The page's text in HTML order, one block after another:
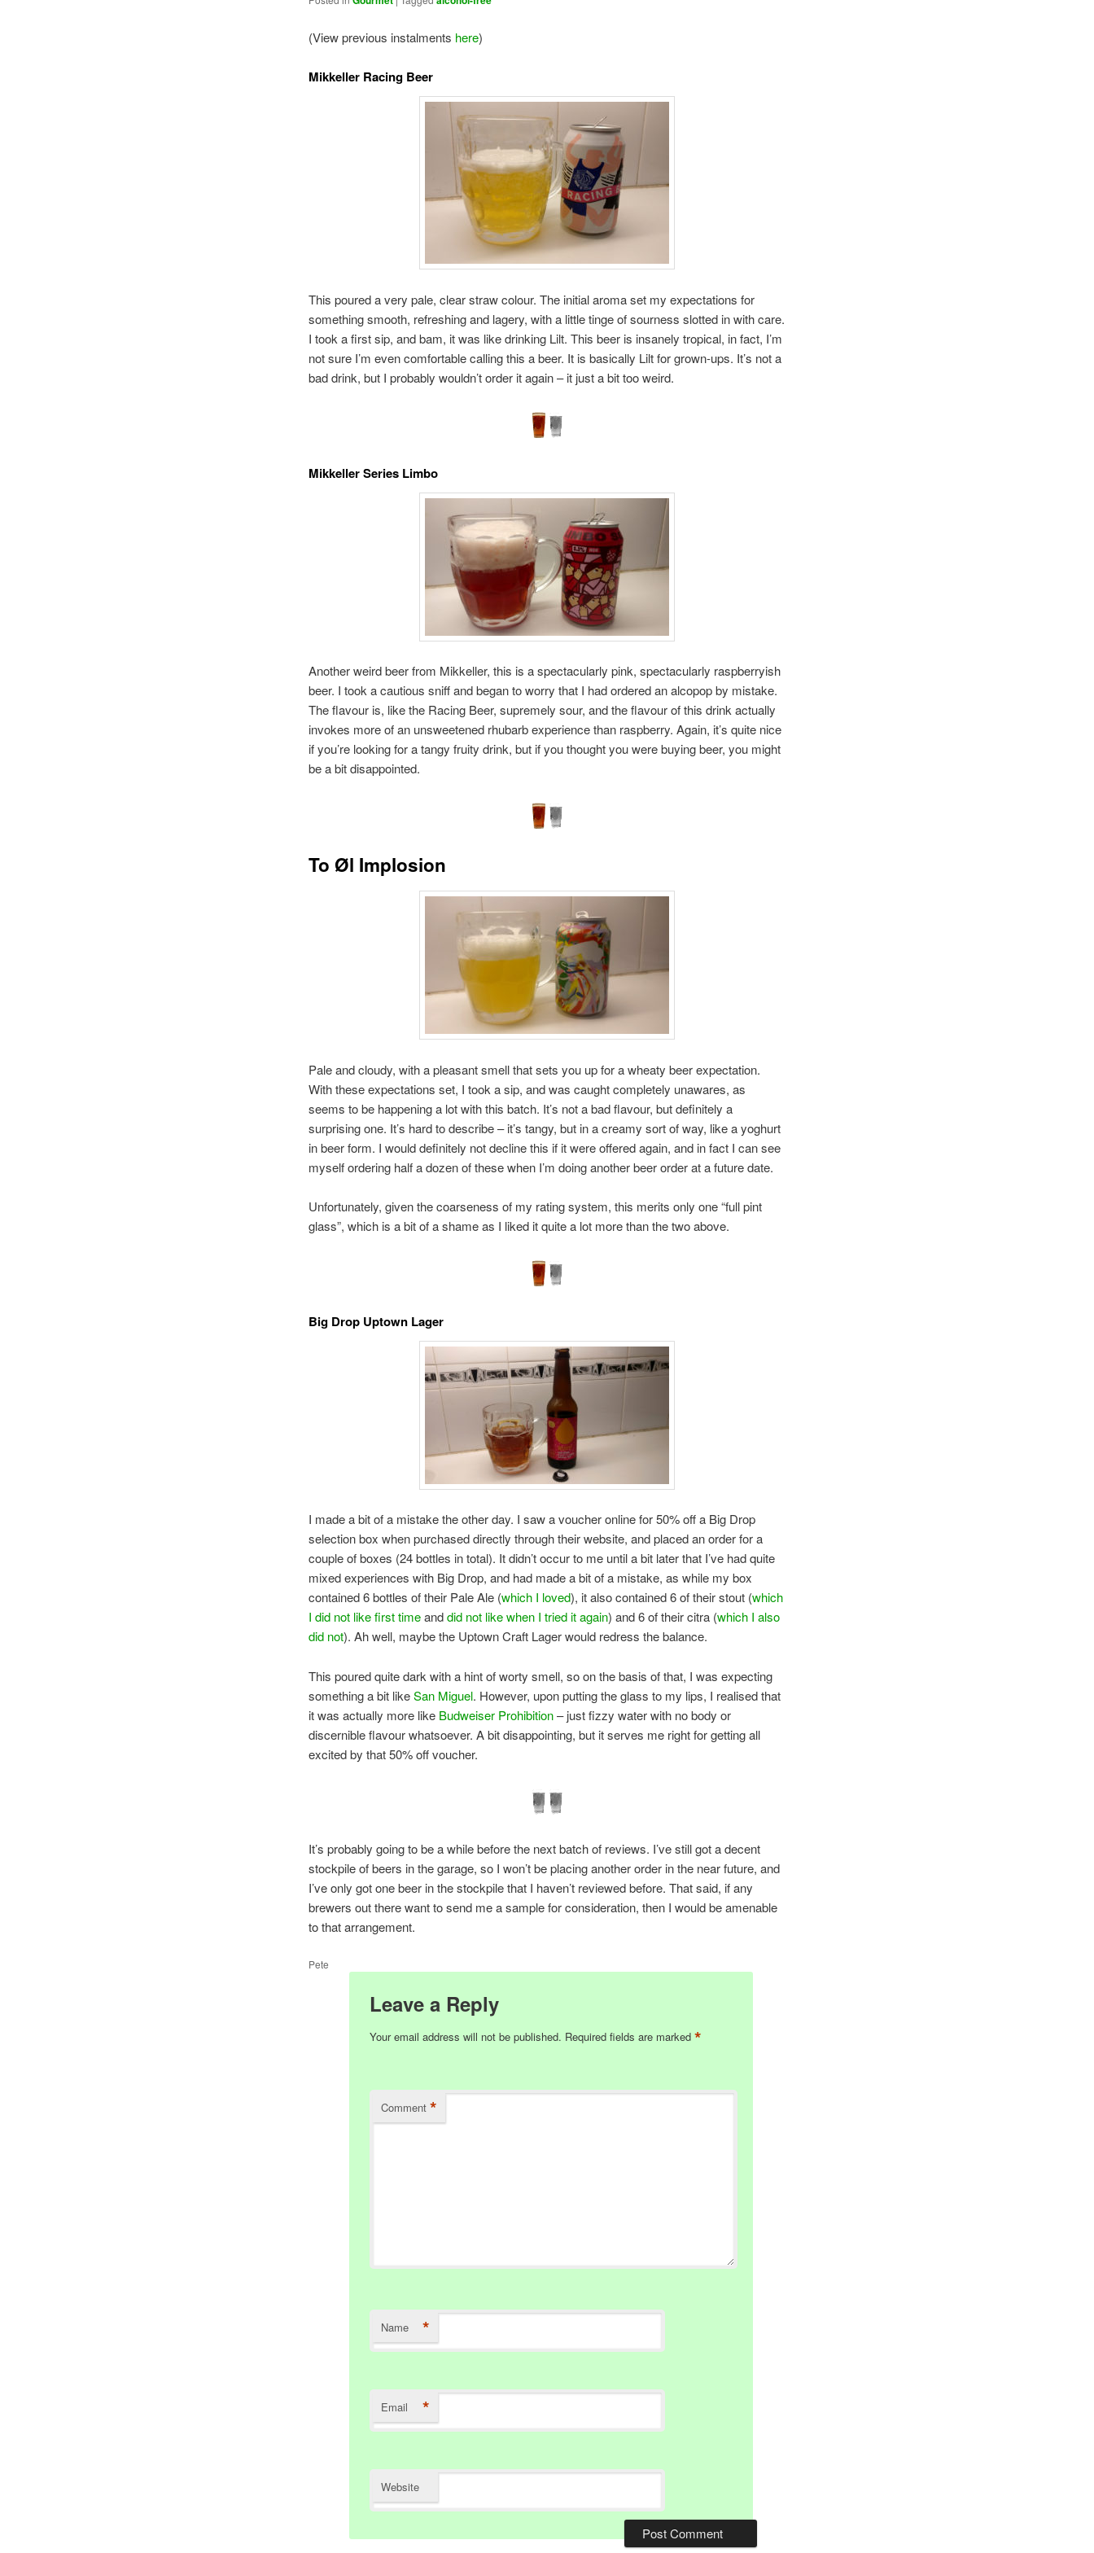
(View previous instalments here)
Mikkeller Racing Beer
This poured a very pale, clear straw colour. The initial aroma set my expectations for
something smooth, refreshing and lagery, with a little tinge of sourness slotted in with care.
I took a first sip, and bam, it was like drinking Lilt. This beer is insanely tropical, in fact, I’m
not sure I’m even comfortable calling this a beer. It is basically Lilt for grown-ups. It’s not a
bad drink, but I probably wouldn’t order it again – it just a bit too weird.
Mikkeller Series Limbo
Another weird beer from Mikkeller, this is a spectacularly pink, spectacularly raspberryish
beer. I took a cautious sniff and began to worry that I had ordered an alcopop by mistake.
The flavour is, like the Racing Beer, supremely sour, and the flavour of this drink actually
invokes more of an unsweetened rhubarb experience than raspberry. Again, it’s quite nice
if you’re looking for a tangy fruity drink, but if you thought you were buying beer, you might
be a bit disappointed.
To Øl Implosion
Pale and cloudy, with a pleasant smell that sets you up for a wheaty beer expectation.
With these expectations set, I took a sip, and was caught completely unawares, as
seems to be happening a lot with this batch. It’s not a bad flavour, but definitely a
surprising one. It’s hard to describe – it’s tangy, but in a creamy sort of way, like a yoghurt
in beer form. I would definitely not decline this if it were offered again, and in fact I can see
myself ordering half a dozen of these when I’m doing another beer order at a future date.
Unfortunately, given the coarseness of my rating system, this merits only one “full pint
glass”, which is a bit of a shame as I liked it quite a lot more than the two above.
Big Drop Uptown Lager
I made a bit of a mistake the other day. I saw a voucher online for 50% off a Big Drop
selection box when purchased directly through their website, and placed an order for a
couple of boxes (24 bottles in total). It didn’t occur to me until a bit later that I’ve had quite
mixed experiences with Big Drop, and had made a bit of a mistake, as while my box
contained 6 bottles of their Pale Ale (which I loved), it also contained 6 of their stout (which
I did not like first timeanddid not like when I tried it again) and 6 of their citra (which I also
did not). Ah well, maybe the Uptown Craft Lager would redress the balance.
This poured quite dark with a hint of worty smell, so on the basis of that, I was expecting
something a bit likeSan Miguel. However, upon putting the glass to my lips, I realised that
it was actually more like Budweiser Prohibition– just fizzy water with no body or
discernible flavour whatsoever. A bit disappointing, but it serves me right for getting all
excited by that 50% off voucher.
It’s probably going to be a while before the next batch of reviews. I’ve still got a decent
stockpile of beers in the garage, so I won’t be placing another order in the near future, and
I’ve only got one beer in the stockpile that I haven’t reviewed before. That said, if any
brewers out there want to send me a sample for consideration, then I would be amenable
to that arrangement.
Pete
Leave a Reply
Your email address will not be published. Required fields are marked *
Comment *
Name *
Email *
Website